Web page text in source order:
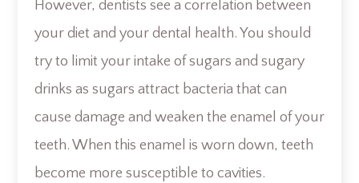
However, dentists see a correlation between
your diet and your dental health. You should
try to limit your intake of sugars and sugary
drinks as sugars attract bacteria that can
cause damage and weaken the enamel of your
teeth. When this enamel is worn down, teeth
become more susceptible to cavities.